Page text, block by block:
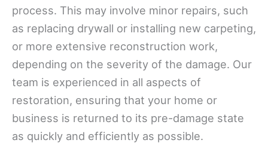
process. This may involve minor repairs, such
as replacing drywall or installing new carpeting,
or more extensive reconstruction work,
depending on the severity of the damage. Our
team is experienced in all aspects of
restoration, ensuring that your home or
business is returned to its pre-damage state
as quickly and efficiently as possible.